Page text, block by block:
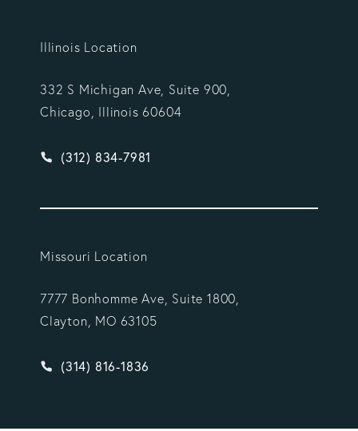
Illinois Location
332 S Michigan Ave, Suite 900,
Chicago, Illinois 60604
Give Vargas Gonzalez Delombard, LLP a phone
(312) 834-7981
Missouri Location
7777 Bonhomme Ave, Suite 1800,
Clayton, MO 63105
Give Vargas Gonzalez Delombard, LLP a phone
(314) 816-1836